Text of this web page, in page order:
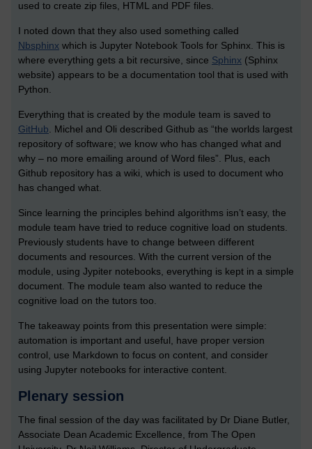
used to create zip files, HTML and PDF files.
I noted down that they also used something called
Nbsphinx which is Jupyter Notebook Tools for Sphinx. This is
where everything gets a bit recursive, since Sphinx (Sphinx
website) appears to be a documentation tool that is used with
Python.
Everything that is created by the module team is saved to
GitHub. Michel and Oli described Github as “the worlds largest
repository of software; we know who has changed what and
why – no more emailing around of Word files”. Plus, each
Github repository has a wiki, which is used to document who
has changed what.
Since learning the principles behind algorithms isn’t easy, the
module team have tried to reduce cognitive load on students.
Previously students have to change between different
documents and resources. With the current version of the
module, using Jypiter notebooks, everything is kept in a simple
document. The module team also wanted to reduce the
cognitive load on the tutors too.
The takeaway points from this presentation were simple:
automation is important and useful, have proper version
control, use Markdown to focus on content, and consider
using Jupyter notebooks for interactive content.
Plenary session
The final session of the day was facilitated by Dr Diane Butler,
Associate Dean Academic Excellence, from The Open